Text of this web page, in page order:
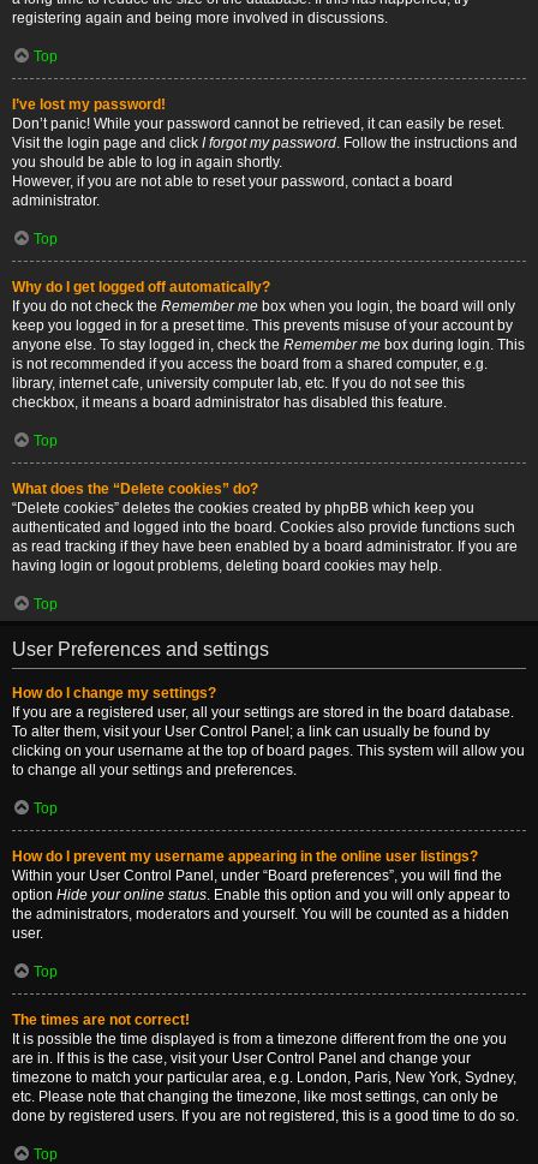
registering again and being more involved in discussions.
Top
I’ve lost my password!
Don’t panic! While your password cannot be retrieved, it can easily be reset.
Visit the login page and click I forgot my password. Follow the instructions and
you should be able to log in again shortly.
However, if you are not able to reset your password, contact a board
administrator.
Top
Why do I get logged off automatically?
If you do not check the Remember me box when you login, the board will only
keep you logged in for a preset time. This prevents misuse of your account by
anyone else. To stay logged in, check the Remember me box during login. This
is not recommended if you access the board from a shared computer, e.g.
library, internet cafe, university computer lab, etc. If you do not see this
checkbox, it means a board administrator has disabled this feature.
Top
What does the “Delete cookies” do?
“Delete cookies” deletes the cookies created by phpBB which keep you
authenticated and logged into the board. Cookies also provide functions such
as read tracking if they have been enabled by a board administrator. If you are
having login or logout problems, deleting board cookies may help.
Top
User Preferences and settings
How do I change my settings?
If you are a registered user, all your settings are stored in the board database.
To alter them, visit your User Control Panel; a link can usually be found by
clicking on your username at the top of board pages. This system will allow you
to change all your settings and preferences.
Top
How do I prevent my username appearing in the online user listings?
Within your User Control Panel, under “Board preferences”, you will find the
option Hide your online status. Enable this option and you will only appear to
the administrators, moderators and yourself. You will be counted as a hidden
user.
Top
The times are not correct!
It is possible the time displayed is from a timezone different from the one you
are in. If this is the case, visit your User Control Panel and change your
timezone to match your particular area, e.g. London, Paris, New York, Sydney,
etc. Please note that changing the timezone, like most settings, can only be
done by registered users. If you are not registered, this is a good time to do so.
Top